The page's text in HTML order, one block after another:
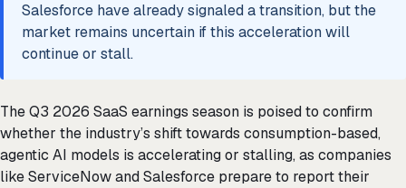
Salesforce have already signaled a transition, but the
market remains uncertain if this acceleration will
continue or stall.
The Q3 2026 SaaS earnings season is poised to confirm
whether the industry’s shift towards consumption-based,
agentic AI models is accelerating or stalling, as companies
like ServiceNow and Salesforce prepare to report their